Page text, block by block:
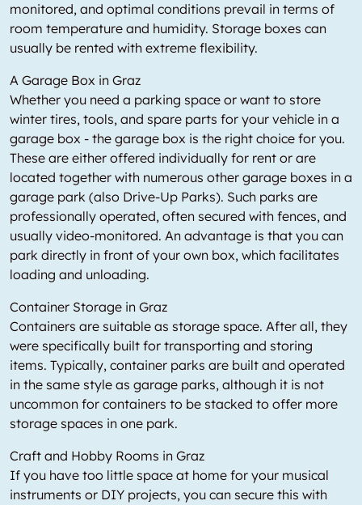
monitored, and optimal conditions prevail in terms of
room temperature and humidity. Storage boxes can
usually be rented with extreme flexibility.
A Garage Box in Graz
Whether you need a parking space or want to store
winter tires, tools, and spare parts for your vehicle in a
garage box - the garage box is the right choice for you.
These are either offered individually for rent or are
located together with numerous other garage boxes in a
garage park (also Drive-Up Parks). Such parks are
professionally operated, often secured with fences, and
usually video-monitored. An advantage is that you can
park directly in front of your own box, which facilitates
loading and unloading.
Container Storage in Graz
Containers are suitable as storage space. After all, they
were specifically built for transporting and storing
items. Typically, container parks are built and operated
in the same style as garage parks, although it is not
uncommon for containers to be stacked to offer more
storage spaces in one park.
Craft and Hobby Rooms in Graz
If you have too little space at home for your musical
instruments or DIY projects, you can secure this with